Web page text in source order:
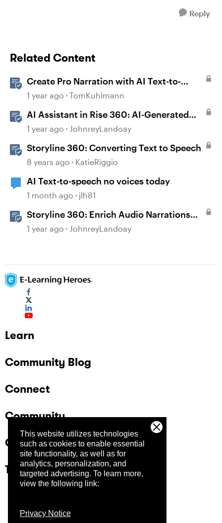
This website utilizes technologies
such as cookies to enable essential
site functionality, as well as for
analytics, personalization, and
targeted advertising. To learn more,
view the following link:
Privacy Notice
Reply
Related Content
Create Pro Narration with AI Text-to-
Speech in Storyline
1 year ago TomKuhlmann
AI Assistant in Rise 360: AI-Generated
Text-to-Speech
1 year ago JohnreyLandoay
Storyline 360: Converting Text to Speech
8 years ago KatieRiggio
AI Text-to-speech no voices today
1 month ago jlh81
Storyline 360: Enrich Audio Narrations
with Classic or AI-Generated Text-to-
1 year ago JohnreyLandoay
Learn
Community Blog
Connect
Community
Company
Trust Center